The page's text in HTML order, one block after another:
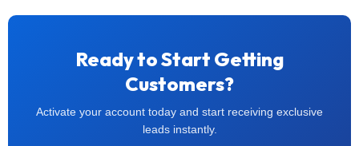
Ready to Start Getting
Customers?
Activate your account today and start receiving exclusive
leads instantly.